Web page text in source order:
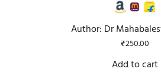
Author: Dr
₹250.00
Add to cart